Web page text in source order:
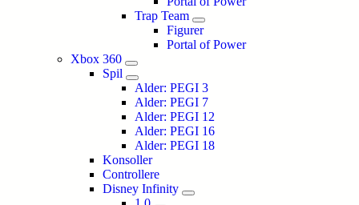
Trap Team
Figurer
Portal of Power
Xbox 360
Spil
Alder: PEGI 3
Alder: PEGI 7
Alder: PEGI 12
Alder: PEGI 16
Alder: PEGI 18
Konsoller
Controllere
Disney Infinity